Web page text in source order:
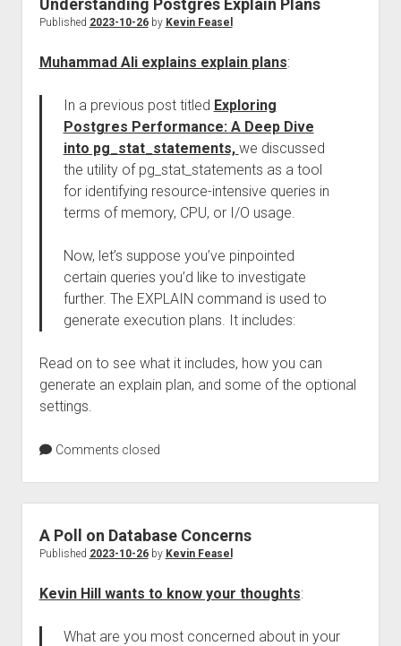
Understanding Postgres Explain Plans
Published 2023-10-26by Kevin Feasel
Muhammad Ali explains explain plans:
In a previous post titled Exploring
Postgres Performance: A Deep Dive
into pg_stat_statements, we discussed
the utility of pg_stat_statements as a tool
for identifying resource-intensive queries in
terms of memory, CPU, or I/O usage.
Now, let’s suppose you’ve pinpointed
certain queries you’d like to investigate
further. The EXPLAIN command is used to
generate execution plans. It includes:
Read on to see what it includes, how you can
generate an explain plan, and some of the optional
settings.
Comments closed
A Poll on Database Concerns
Published 2023-10-26by Kevin Feasel
Kevin Hill wants to know your thoughts:
What are you most concerned about in your